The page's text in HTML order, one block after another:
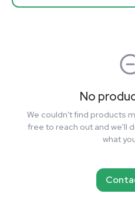
No
We couldn't find products
free to reach out and we'll
what